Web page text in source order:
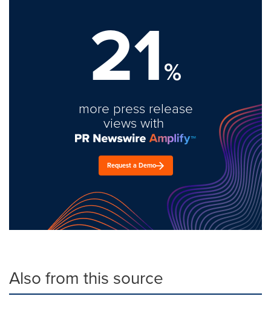
21%
more press release
views with
Request a Demo
Also from this source